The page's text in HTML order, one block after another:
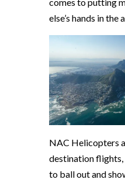
else’s hands in the
NAC Helicopters
destination
to ball out and